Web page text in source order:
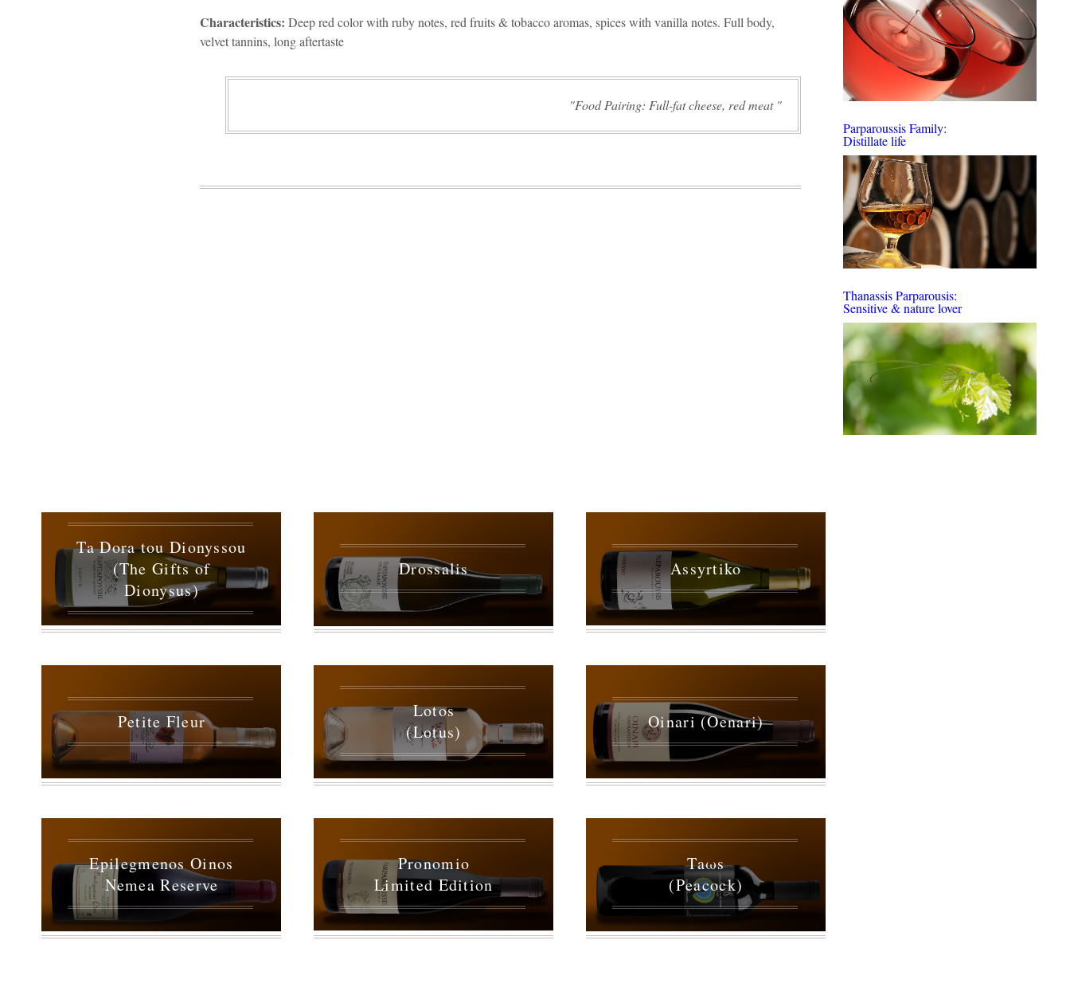
Characteristics: Deep red color with ruby notes, red fruits & tobacco aromas, spices with vanilla notes. Full body,
velvet tannins, long aftertaste
Food Pairing: Full-fat cheese, red meat
Parparoussis Family:
Distillate life
Thanassis Parparousis:
Sensitive & nature lover
Ta Dora tou Dionyssou
(The Gifts of
Dionysus)
Drossalis Assyrtiko
Petite Fleur
Lotos
(Lotus)
Oinari (Oenari)
Epilegmenos Oinos
Nemea Reserve
Pronomio
Limited Edition
Taωs
(Peacock)